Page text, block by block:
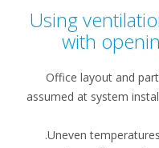
Using
with
Office layout
assumed at
Uneven